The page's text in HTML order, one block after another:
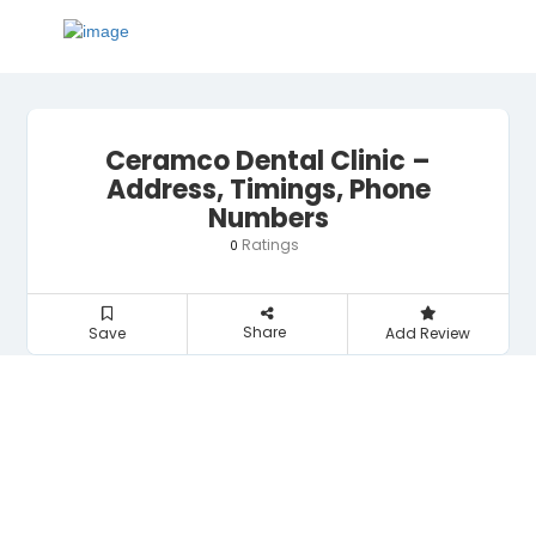
Ceramco Dental Clinic –
Address, Timings, Phone
Numbers
0 Ratings
Save Share Add Review